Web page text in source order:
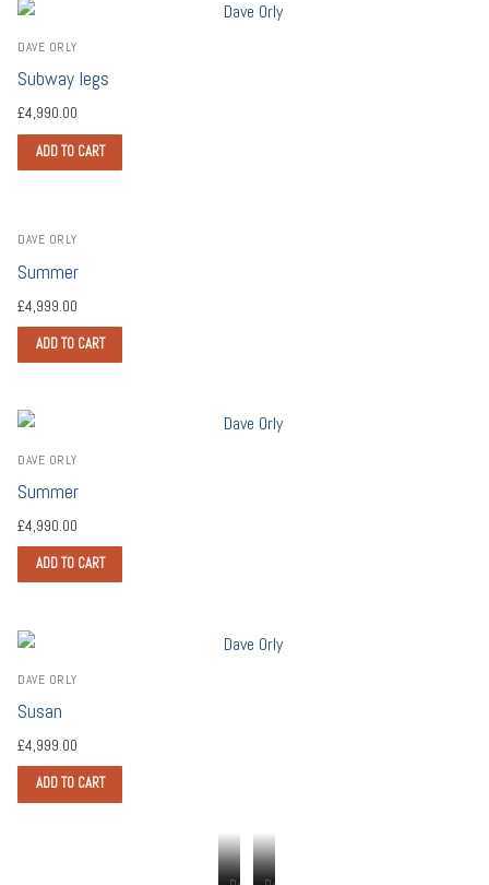
DAVE ORLY
Subway legs
£4,990.00
ADD TO CART
DAVE ORLY
Summer
£4,999.00
ADD TO CART
DAVE ORLY
Summer
£4,990.00
ADD TO CART
DAVE ORLY
Susan
£4,999.00
ADD TO CART